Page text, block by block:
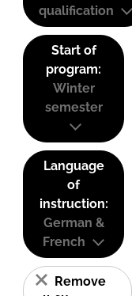
qualification
Start of
program:
Winter
semester
Language
of
instruction:
German &
French
Remove